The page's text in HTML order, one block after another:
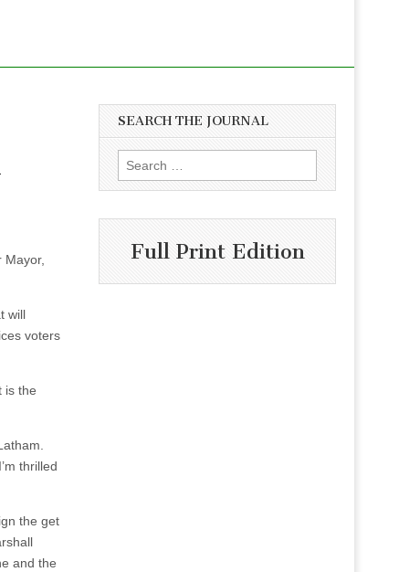
will
voters
is the
thrilled
the get
and the
SEARCH THE JOURNAL
Search
for:
Full Print Edition